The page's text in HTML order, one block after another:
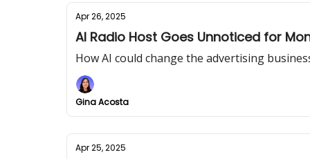
Apr 26, 2025
AI Radio Host Goes Unnoticed for
How AI could change the advertising
Gina Acosta
Apr 25, 2025